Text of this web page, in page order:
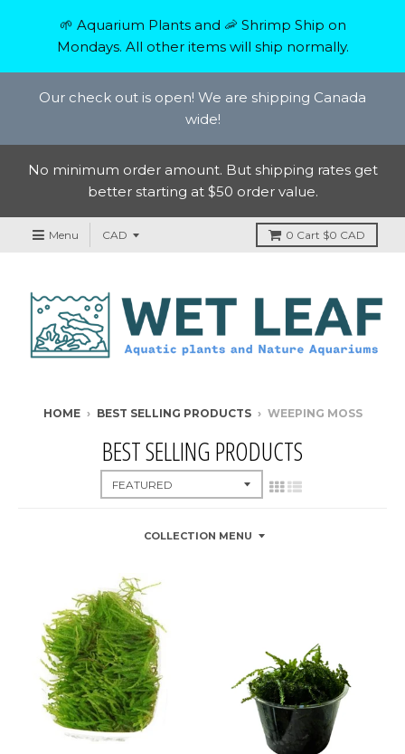
🌱 Aquarium Plants and 🦐 Shrimp Ship on
Mondays. All other items will ship normally.
Our check out is open! We are shipping Canada
wide!
No minimum order amount. But shipping rates get
better starting at $50 order value.
Menu 0 Cart $0 CAD
HOME › BEST SELLING PRODUCTS › WEEPING MOSS
BEST SELLING PRODUCTS
COLLECTION MENU